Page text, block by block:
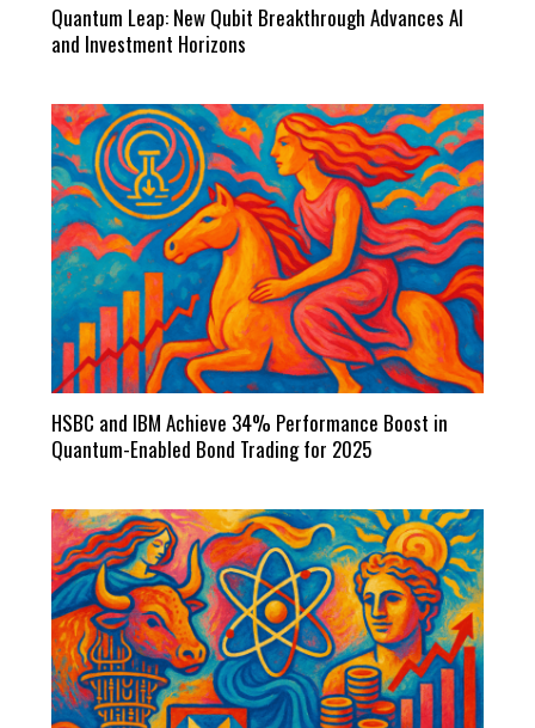
Quantum Leap: New Qubit Breakthrough Advances AI
and Investment Horizons
HSBC and IBM Achieve 34% Performance Boost in
Quantum-Enabled Bond Trading for 2025